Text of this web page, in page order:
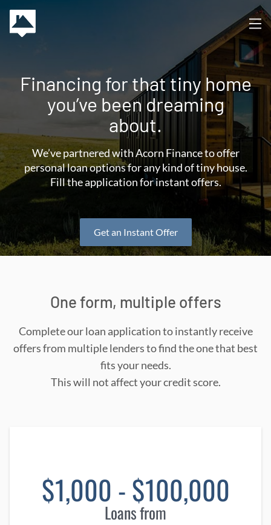
Financing for that tiny home
you’ve been dreaming
about.
We’ve partnered with Acorn Finance to offer
personal loan options for any kind of tiny house.
Fill the application for instant offers.
Get an Instant Offer
One form, multiple offers
Complete our loan application to instantly receive
offers from multiple lenders to find the one that best
fits your needs.
This will not affect your credit score.
$1,000 - $100,000
Loans from